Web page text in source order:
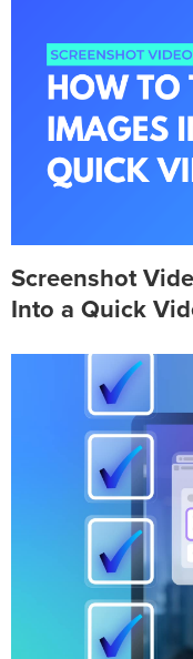
Screenshot
Into a Quick